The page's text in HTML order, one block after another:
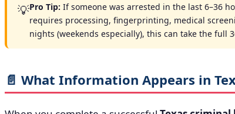
💡Pro Tip: If someone was arrested in the last 6–36
requires processing, fingerprinting, medical
nights (weekends especially), this can take the
📄 What Information Appears in